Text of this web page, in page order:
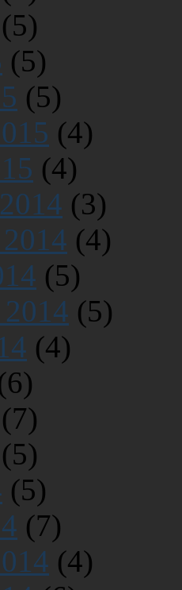
(5)
(5)
(5)
(4)
(4)
(3)
(4)
(5)
2014 (5)
(4)
(7)
(5)
(5)
(7)
(4)